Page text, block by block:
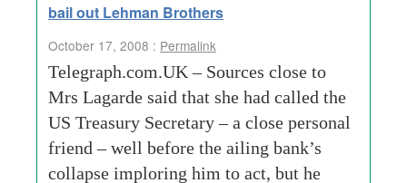
bail out Lehman Brothers
October 17, 2008 : Permalink
Telegraph.com.UK – Sources close to
Mrs Lagarde said that she had called the
US Treasury Secretary – a close personal
friend – well before the ailing bank’s
collapse imploring him to act, but he